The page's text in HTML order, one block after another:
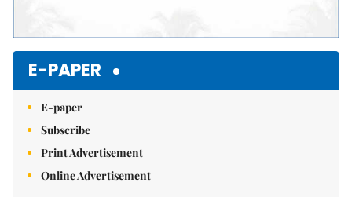
E-PAPER
E-paper
Subscribe
Print Advertisement
Online Advertisement